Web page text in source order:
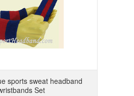
sports sweat headband
Set